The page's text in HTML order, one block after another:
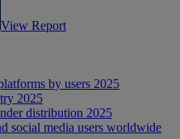
View Report
by users 2025
2025
distribution 2025
social media users worldwide